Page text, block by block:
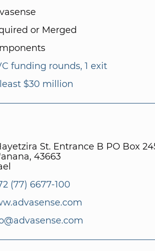
or Merged
funding rounds, 1 exit
$30 million
St. Entrance B PO Box
43663
(77) 6677-100